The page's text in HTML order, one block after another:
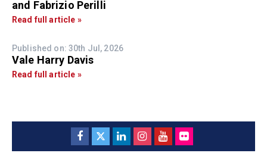
and Fabrizio Perilli
Read full article »
Published on: 30th Jul, 2026
Vale Harry Davis
Read full article »